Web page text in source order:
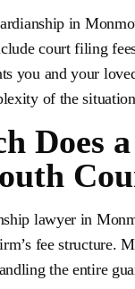
in
court filing
you and your
of the
Does
lawyer in
fee structure.
the entire